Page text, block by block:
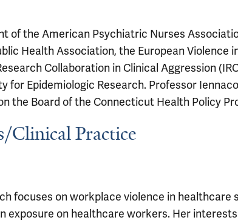
of the American Psychiatric Nurses
Health Association, the European Violence
Collaboration in Clinical Aggression
for Epidemiologic Research. Professor
the Board of the Connecticut Health Policy
Clinical Practice
focuses on workplace violence in
exposure on healthcare workers. Her